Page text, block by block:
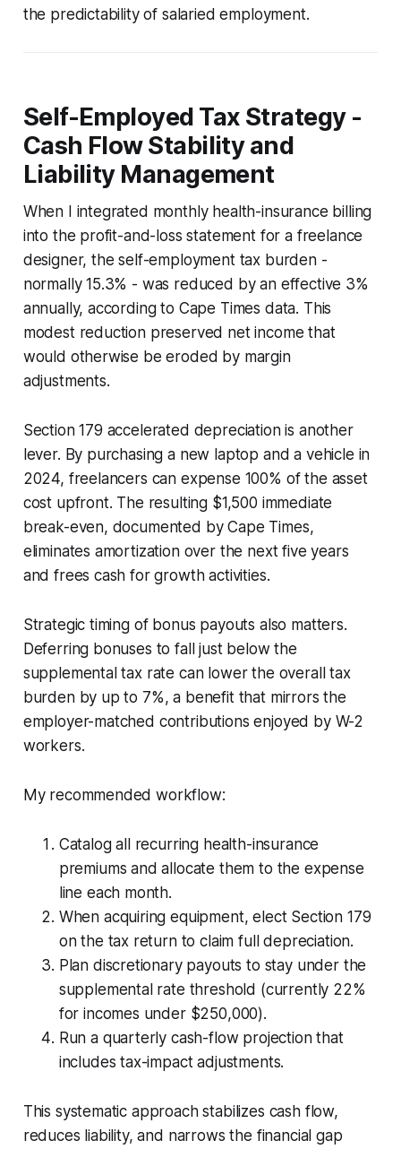
the predictability of salaried employment.
Self-Employed Tax Strategy -
Cash Flow Stability and
Liability Management
When I integrated monthly health-insurance billing
into the profit-and-loss statement for a freelance
designer, the self-employment tax burden -
normally 15.3% - was reduced by an effective 3%
annually, according to Cape Times data. This
modest reduction preserved net income that
would otherwise be eroded by margin
adjustments.
Section 179 accelerated depreciation is another
lever. By purchasing a new laptop and a vehicle in
2024, freelancers can expense 100% of the asset
cost upfront. The resulting $1,500 immediate
break-even, documented by Cape Times,
eliminates amortization over the next five years
and frees cash for growth activities.
Strategic timing of bonus payouts also matters.
Deferring bonuses to fall just below the
supplemental tax rate can lower the overall tax
burden by up to 7%, a benefit that mirrors the
employer-matched contributions enjoyed by W-2
workers.
My recommended workflow:
Catalog all recurring health-insurance
premiums and allocate them to the expense
line each month.
When acquiring equipment, elect Section 179
on the tax return to claim full depreciation.
Plan discretionary payouts to stay under the
supplemental rate threshold (currently 22%
for incomes under $250,000).
Run a quarterly cash-flow projection that
includes tax-impact adjustments.
This systematic approach stabilizes cash flow,
reduces liability, and narrows the financial gap